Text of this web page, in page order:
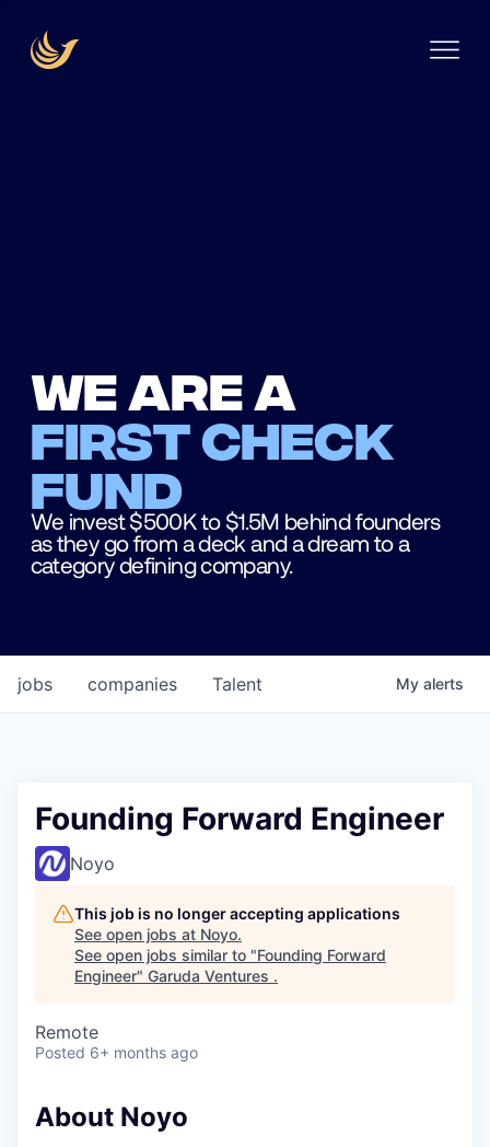
We are a
first check
fund
We invest $500K to $1.5M behind founders
as they go from a deck and a dream to a
category defining company.
jobs companies Talent My alerts
Founding Forward Engineer
Noyo
This job is no longer accepting applications
See open jobs at Noyo.
See open jobs similar to "Founding Forward
Engineer" Garuda Ventures .
Remote
Posted 6+ months ago
About Noyo